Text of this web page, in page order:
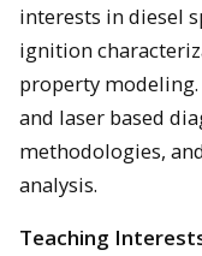
interests in diesel
ignition
property
and laser based
methodologies,
analysis.
Teaching